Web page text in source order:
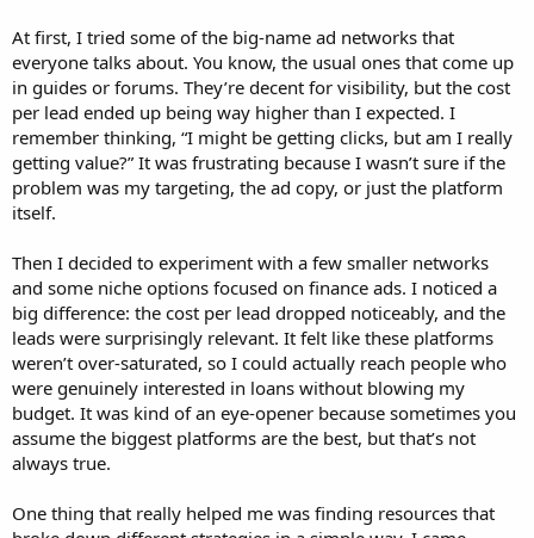
At first, I tried some of the big-name ad networks that
everyone talks about. You know, the usual ones that come up
in guides or forums. They’re decent for visibility, but the cost
per lead ended up being way higher than I expected. I
remember thinking, “I might be getting clicks, but am I really
getting value?” It was frustrating because I wasn’t sure if the
problem was my targeting, the ad copy, or just the platform
itself.
Then I decided to experiment with a few smaller networks
and some niche options focused on finance ads. I noticed a
big difference: the cost per lead dropped noticeably, and the
leads were surprisingly relevant. It felt like these platforms
weren’t over-saturated, so I could actually reach people who
were genuinely interested in loans without blowing my
budget. It was kind of an eye-opener because sometimes you
assume the biggest platforms are the best, but that’s not
always true.
One thing that really helped me was finding resources that